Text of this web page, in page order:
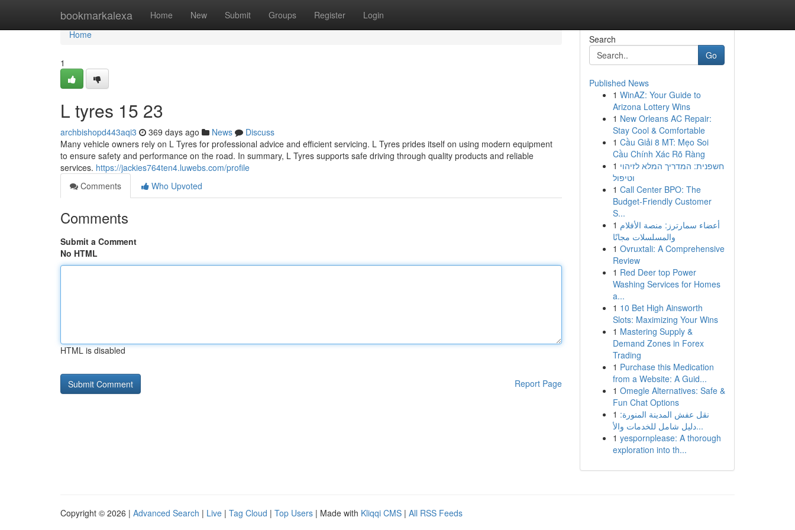
bookmarkalexa Home New Submit Groups Register Login
Home
Home
1
L tyres​ 15 23
archbishopd443aqi3 369 days ago News
Discuss
Many vehicle owners rely on L Tyres for professional advice and efficient servicing. L Tyres prides itself on using modern equipment
to ensure safety and performance on the road. In summary, L Tyres supports safe driving through quality products and reliable
services. https://jackies764ten4.luwebs.com/profile
Comments
Who Upvoted
Comments
Submit a Comment
No HTML
HTML is disabled
Report Page
Search
Go
Published News
1 WinAZ: Your Guide to
Arizona Lottery Wins
1 New Orleans AC Repair:
Stay Cool & Comfortable
1 Cầu Giải 8 MT: Mẹo Soi
Cầu Chính Xác Rõ Ràng
1 חשפנית: המדריך המלא לזיהוי
וטיפול
1 Call Center BPO: The
Budget-Friendly Customer
S...
1 أعضاء سمارترز: منصة الأفلام
والمسلسلات مجانًا
1 Ovruxtali: A Comprehensive
Review
1 Red Deer top Power
Washing Services for Homes
a...
1 10 Bet High Ainsworth
Slots: Maximizing Your Wins
1 Mastering Supply &
Demand Zones in Forex
Trading
1 Purchase this Medication
from a Website: A Guid...
1 Omegle Alternatives: Safe &
Fun Chat Options
1 نقل عفش المدينة المنورة:
دليل شامل للخدمات والأ...
1 yespornplease: A thorough
exploration into th...
Copyright © 2026 | Advanced Search | Live | Tag Cloud | Top Users | Made with Kliqqi CMS | All RSS Feeds